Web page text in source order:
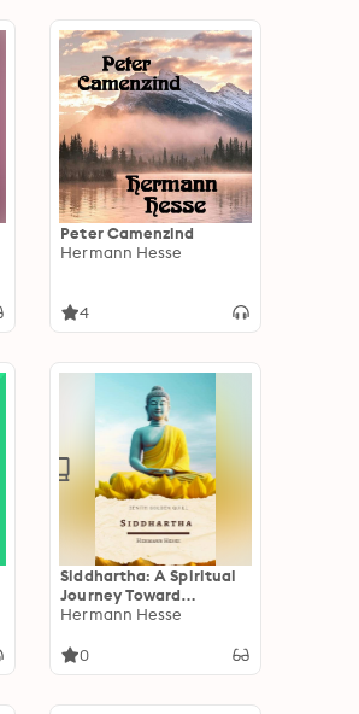
Peter Camenzind
Hermann Hesse
4
Siddhartha: A Spiritual
Journey Toward
Enlightenment and
Hesse
Hermann Hesse
0